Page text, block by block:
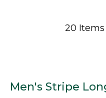
20 Items
Men's Stripe